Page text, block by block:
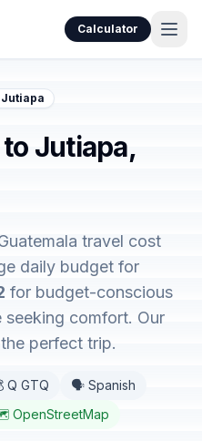
Calculator
Jutiapa,
travel cost
daily budget for
for budget-conscious
seeking comfort. Our
perfect trip.
Q GTQ
🗣️ Spanish
OpenStreetMap